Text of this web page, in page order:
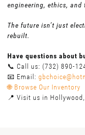
engineering, ethics, and
The future isn’t just
rebuilt.
Have questions about
📞 Call us: (732) 890-
📧 Email:
🌐 Browse Our Inventory
📍 Visit us in